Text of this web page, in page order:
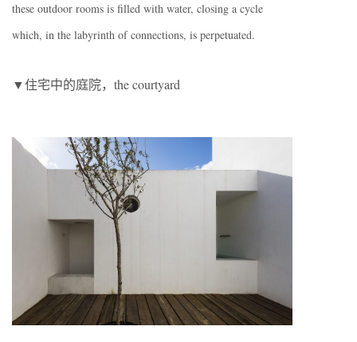
these outdoor rooms is filled with water, closing a cycle
which, in the labyrinth of connections, is perpetuated.
▼住宅中的庭院，the courtyard